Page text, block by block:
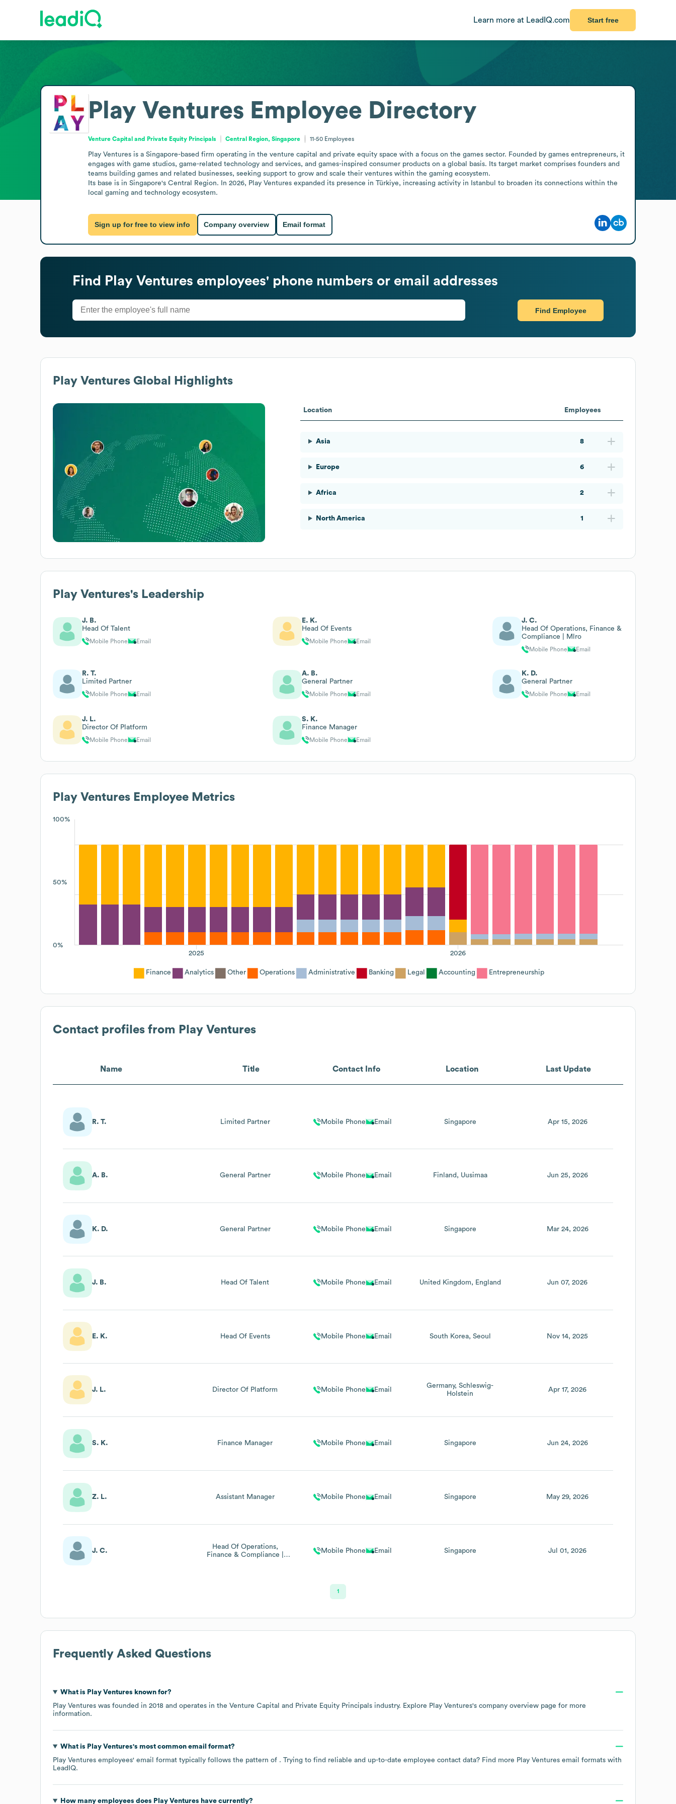
Learn more at LeadIQ.com Start free
Play Ventures Employee Directory
Venture Capital and Private Equity Principals Central Region, Singapore 11-50 Employees
Play Ventures is a Singapore-based firm operating in the venture capital and private equity space with a focus on the games sector. Founded by games entrepreneurs, it
engages with game studios, game-related technology and services, and games-inspired consumer products on a global basis. Its target market comprises founders and
teams building games and related businesses, seeking support to grow and scale their ventures within the gaming ecosystem.
Its base is in Singapore's Central Region. In 2026, Play Ventures expanded its presence in Türkiye, increasing activity in Istanbul to broaden its connections within the
local gaming and technology ecosystem.
Sign up for free to view info Company overview Email format
Find Play Ventures employees' phone numbers or email addresses
Find Employee
Play Ventures Global Highlights
Location Employees
Asia 8
Europe 6
Africa 2
North America 1
Play Ventures's Leadership
J. B.
Head Of Talent
Mobile Phone Email
E. K.
Head Of Events
Mobile Phone Email
J. C.
Head Of Operations, Finance &
Compliance | Mlro
Mobile Phone Email
R. T.
Limited Partner
Mobile Phone Email
A. B.
General Partner
Mobile Phone Email
K. D.
General Partner
Mobile Phone Email
J. L.
Director Of Platform
Mobile Phone Email
S. K.
Finance Manager
Mobile Phone Email
Play Ventures Employee Metrics
100%
50%
0%
2026
2025
Finance Analytics Other Operations Administrative Banking Legal Accounting Entrepreneurship
Contact profiles from Play Ventures
Name Title Contact Info Location Last Update
R. T. Limited Partner Mobile Phone Email Singapore Apr 15, 2026
A. B. General Partner Mobile Phone Email Finland Uusimaa Jun 25, 2026
K. D. General Partner Mobile Phone Email Singapore Mar 24, 2026
J. B. Head Of Talent Mobile Phone Email United Kingdom England Jun 07, 2026
E. K. Head Of Events Mobile Phone Email South Korea Seoul Nov 14, 2025
J. L. Director Of Platform Mobile Phone Email
Germany Schleswig-
Holstein
Apr 17, 2026
S. K. Finance Manager Mobile Phone Email Singapore Jun 24, 2026
Z. L. Assistant Manager Mobile Phone Email Singapore May 29, 2026
J. C.
Head Of Operations,
Finance & Compliance |
Mobile Phone Email Singapore Jul 01, 2026
1
Frequently Asked Questions
What is Play Ventures known for?
Play Ventures was founded in 2018 operates in the Venture Capital and Private Equity Principals industry. Explore Play Ventures's company overview page for more
information.
What is Play Ventures's most common email format?
Play Ventures employees' email format typically follows the pattern of . Trying to find reliable and up-to-date employee contact data? Find more Play Ventures email formats with
LeadIQ.
How many employees does Play Ventures have currently?